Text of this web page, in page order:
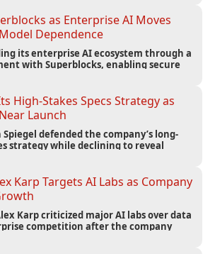
as Enterprise AI Moves
Dependence
its enterprise AI ecosystem through a
with Superblocks, enabling secure
High-Stakes Specs Strategy as
Launch
Spiegel defended the company’s long-
strategy while declining to reveal
Karp Targets AI Labs as Company
Karp criticized major AI labs over data
competition after the company